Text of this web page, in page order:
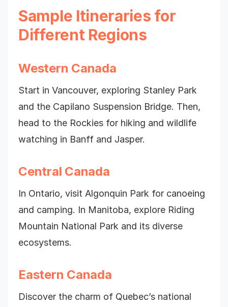
Sample Itineraries for
Different Regions
Western Canada
Start in Vancouver, exploring Stanley Park
and the Capilano Suspension Bridge. Then,
head to the Rockies for hiking and wildlife
watching in Banff and Jasper.
Central Canada
In Ontario, visit Algonquin Park for canoeing
and camping. In Manitoba, explore Riding
Mountain National Park and its diverse
ecosystems.
Eastern Canada
Discover the charm of Quebec’s national